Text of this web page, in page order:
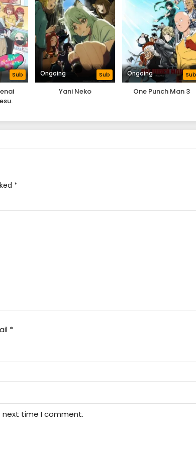
Sub Ongoing Sub
Yani Neko
Ongoing Sub
One Punch Man 3
*
*
next time I comment.